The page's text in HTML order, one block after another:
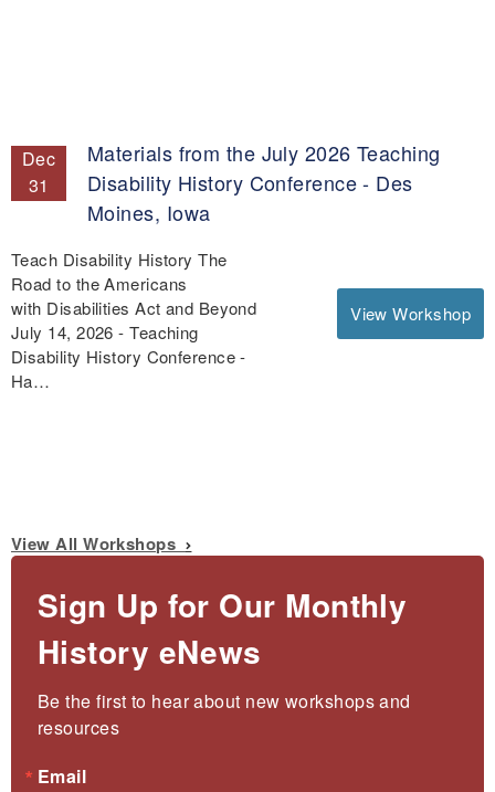
Dec
31
Materials from the July 2026 Teaching
Disability History Conference - Des
Moines, Iowa
View Workshop
Teach Disability History The
Road to the Americans
with Disabilities Act and Beyond
July 14, 2026 - Teaching
Disability History Conference -
Ha…
View All Workshops
Sign Up for Our Monthly
History eNews
Be the first to hear about new workshops and
resources
Email